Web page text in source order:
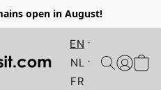
open in August!
EN
NL
FR